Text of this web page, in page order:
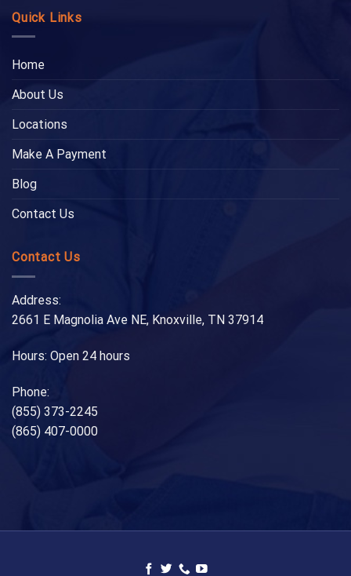
Quick Links
Home
About Us
Locations
Make A Payment
Blog
Contact Us
Contact Us
Address:
2661 E Magnolia Ave NE, Knoxville, TN 37914
Hours: Open 24 hours
Phone:
(855) 373-2245
(865) 407-0000